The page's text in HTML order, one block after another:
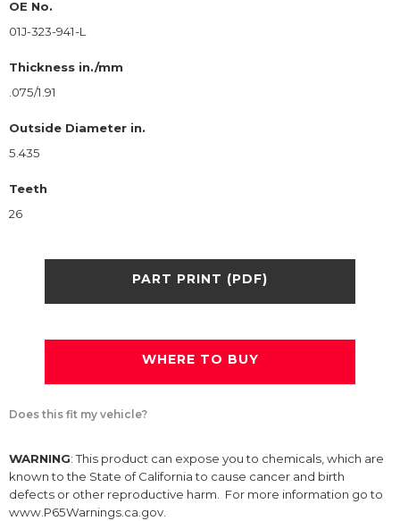
OE No.
01J-323-941-L
Thickness in./mm
.075/1.91
Outside Diameter in.
5.435
Teeth
26
PART PRINT (PDF)
WHERE TO BUY
Does this fit my vehicle?
WARNING: This product can expose you to chemicals, which are
known to the State of California to cause cancer and birth
defects or other reproductive harm. For more information go to
www.P65Warnings.ca.gov.